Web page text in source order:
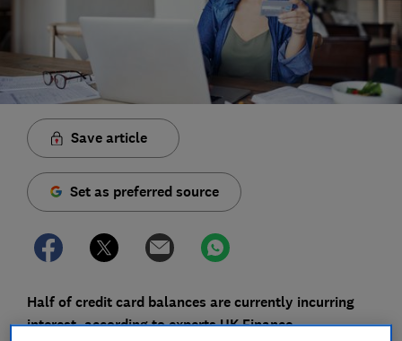
Save article
Set as preferred source
Half of credit card balances are currently incurring
interest, according to experts UK Finance.